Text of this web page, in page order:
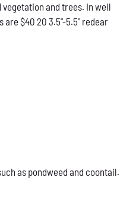
and trees. In well
are $40 20 3.5"-5.5" redear
as pondweed and coontail.